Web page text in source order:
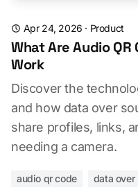
Apr 24, 2026 · Product
What Are Audio QR
Work
Discover the
and how data over
share profiles, links,
needing a camera.
audio qr code data over